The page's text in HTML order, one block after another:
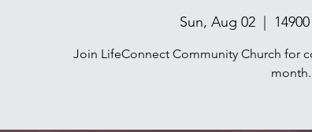
Sun, Aug 02
  |
Join LifeConnect Community Church for
month.